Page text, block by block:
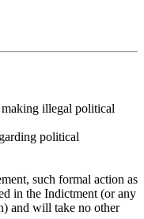
making illegal political
political
such formal action as
in the Indictment (or any
and will take no other